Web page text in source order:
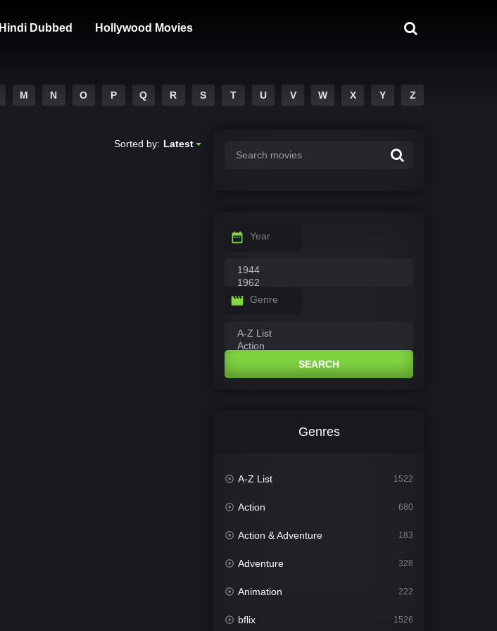
Hindi Dubbed Hollywood Movies
M N O P Q R S T U V W X Y Z
Sorted by: Latest
Year
Genre
SEARCH
Genres
A-Z List 1522
Action 680
Action & Adventure 183
Adventure 328
Animation 222
bflix 1526